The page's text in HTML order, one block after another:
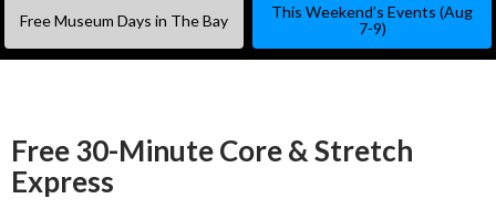
Free Museum Days in The Bay
This Weekend’s Events (Aug
7-9)
Free 30-Minute Core & Stretch
Express